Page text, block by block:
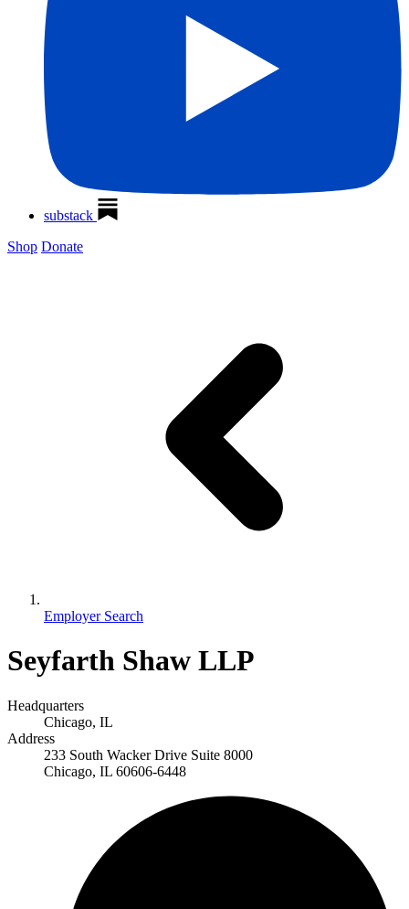
substack
Shop Donate
Employer Search
Seyfarth Shaw LLP
Headquarters
Chicago, IL
Address
233 South Wacker Drive Suite 8000
Chicago, IL 60606-6448